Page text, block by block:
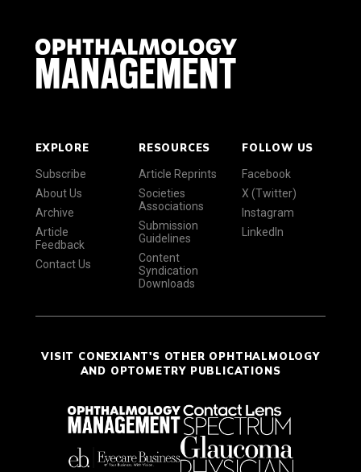
EXPLORE
Subscribe
About Us
Archive
Article
Feedback
Contact Us
RESOURCES
Article Reprints
Societies
Associations
Submission
Guidelines
Content
Syndication
Downloads
FOLLOW US
Facebook
X (Twitter)
Instagram
LinkedIn
VISIT CONEXIANT'S OTHER OPHTHALMOLOGY
AND OPTOMETRY PUBLICATIONS